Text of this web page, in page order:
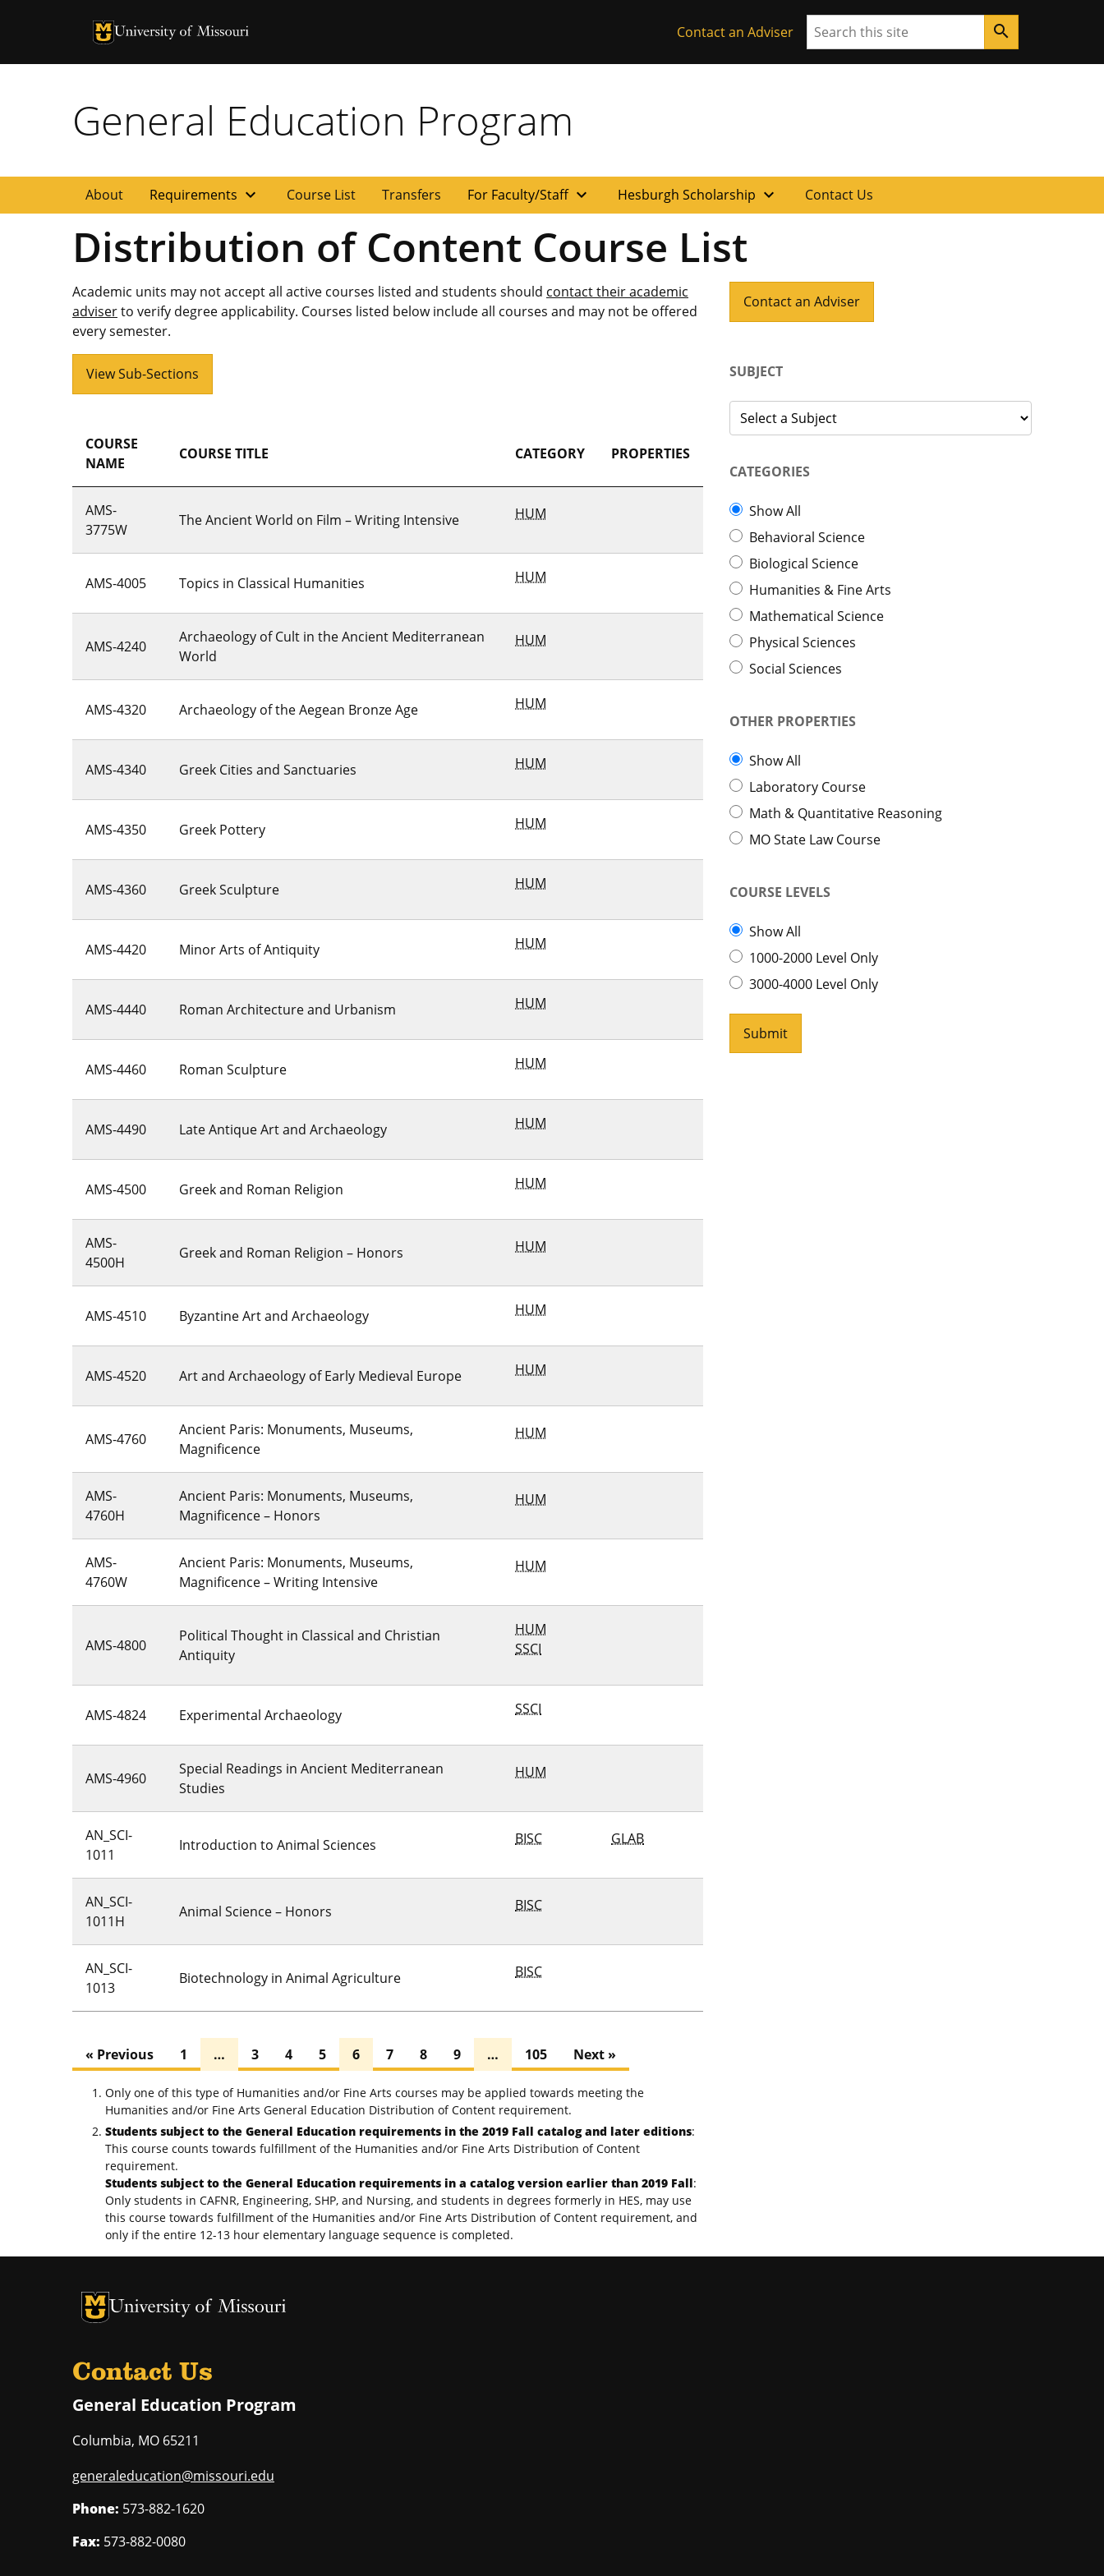
University of Missouri Homepage
University of Missouri Homepage Contact an Adviser Search search
General Education Program
About Requirements expand_more Course List Transfers For Faculty/Staff expand_more Hesburgh Scholarship expand_more Contact Us
Distribution of Content Course List
Academic units may not accept all active courses listed and students should contact their academic
adviserto verify degree applicability. Courses listed below include all courses and may not be offered
every semester.
View Sub-Sections
COURSE
NAME
COURSE TITLE CATEGORY PROPERTIES
AMS-
3775W
The Ancient World on Film – Writing Intensive HUM
AMS-4005 Topics in Classical Humanities HUM
AMS-4240
Archaeology of Cult in the Ancient Mediterranean
World
HUM
AMS-4320 Archaeology of the Aegean Bronze Age HUM
AMS-4340 Greek Cities and Sanctuaries HUM
AMS-4350 Greek Pottery HUM
AMS-4360 Greek Sculpture HUM
AMS-4420 Minor Arts of Antiquity HUM
AMS-4440 Roman Architecture and Urbanism HUM
AMS-4460 Roman Sculpture HUM
AMS-4490 Late Antique Art and Archaeology HUM
AMS-4500 Greek and Roman Religion HUM
AMS-
4500H
Greek and Roman Religion – Honors HUM
AMS-4510 Byzantine Art and Archaeology HUM
AMS-4520 Art and Archaeology of Early Medieval Europe HUM
AMS-4760
Ancient Paris: Monuments, Museums,
Magnificence
HUM
AMS-
4760H
Ancient Paris: Monuments, Museums,
Magnificence – Honors
HUM
AMS-
4760W
Ancient Paris: Monuments, Museums,
Magnificence – Writing Intensive
HUM
AMS-4800
Political Thought in Classical and Christian
Antiquity
HUM
SSCI
AMS-4824 Experimental Archaeology SSCI
AMS-4960
Special Readings in Ancient Mediterranean
Studies
HUM
AN_SCI-
1011
Introduction to Animal Sciences BISC GLAB
AN_SCI-
1011H
Animal Science – Honors BISC
AN_SCI-
1013
Biotechnology in Animal Agriculture BISC
« Previous 1 … 3 4 5 6 7 8 9 … 105 Next »
Only one of this type of Humanities and/or Fine Arts courses may be applied towards meeting the
Humanities and/or Fine Arts General Education Distribution of Content requirement.
Students subject to the General Education requirements in the 2019 Fall catalog and later editions:
This course counts towards fulfillment of the Humanities and/or Fine Arts Distribution of Content
requirement.
Students subject to the General Education requirements in a catalog version earlier than 2019 Fall:
Only students in CAFNR, Engineering, SHP, and Nursing, and students in degrees formerly in HES, may use
this course towards fulfillment of the Humanities and/or Fine Arts Distribution of Content requirement, and
only if the entire 12-13 hour elementary language sequence is completed.
Contact an Adviser
SUBJECT
CATEGORIES
Show All
Behavioral Science
Biological Science
Humanities & Fine Arts
Mathematical Science
Physical Sciences
Social Sciences
OTHER PROPERTIES
Show All
Laboratory Course
Math & Quantitative Reasoning
MO State Law Course
COURSE LEVELS
Show All
1000-2000 Level Only
3000-4000 Level Only
Submit
University of Missouri Homepage
University of Missouri Homepage
Contact Us
General Education Program
Columbia, MO 65211
generaleducation@missouri.edu
Phone: 573-882-1620
Fax: 573-882-0080